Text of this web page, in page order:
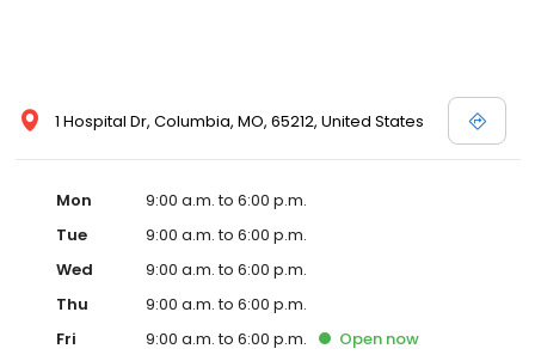
1 Hospital Dr, Columbia, MO, 65212, United States
Mon
9:00 a.m. to 6:00 p.m.
Tue
9:00 a.m. to 6:00 p.m.
Wed
9:00 a.m. to 6:00 p.m.
Thu
9:00 a.m. to 6:00 p.m.
Fri
9:00 a.m. to 6:00 p.m. Open now